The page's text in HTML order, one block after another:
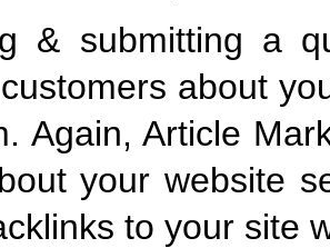
& submitting a
about
Again, Article
your website
to your site